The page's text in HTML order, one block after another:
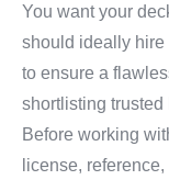
You want your
should ideally
to ensure a
shortlisting
Before working
license,